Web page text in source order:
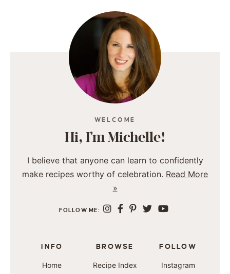
WELCOME
Hi, I’m Michelle!
I believe that anyone can learn to confidently
make recipes worthy of celebration. Read More
»
FOLLOW ME:
INFO
Home
BROWSE
Recipe Index
FOLLOW
Instagram